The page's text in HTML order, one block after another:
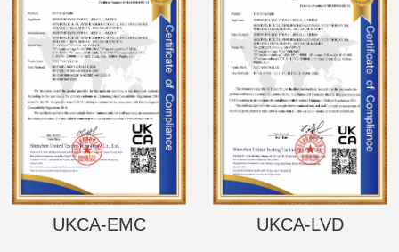
UKCA-EMC UKCA-LVD